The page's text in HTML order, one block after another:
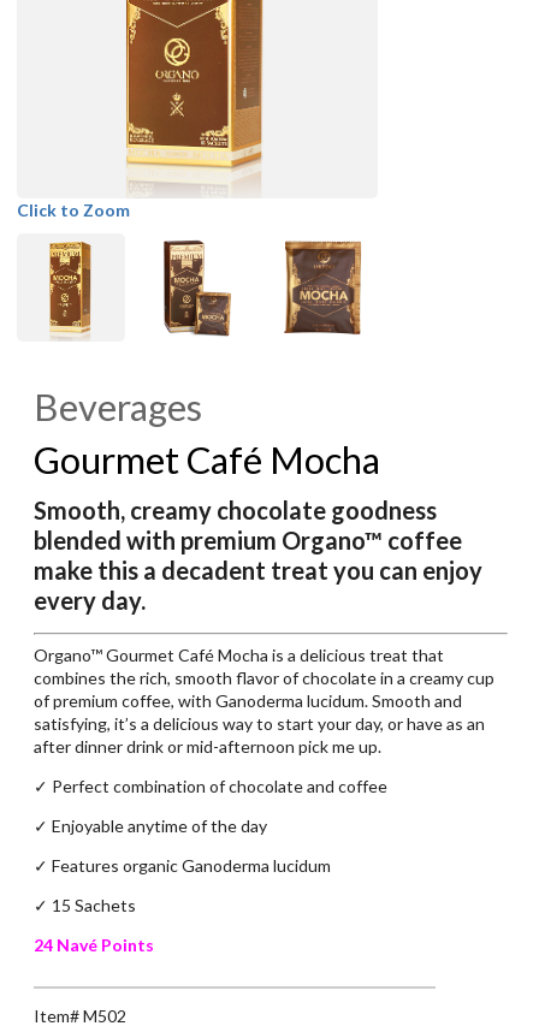
Click to Zoom
Beverages
Gourmet Café Mocha
Smooth, creamy chocolate goodness
blended with premium Organo™ coffee
make this a decadent treat you can enjoy
every day.
Organo™ Gourmet Café Mocha is a delicious treat that
combines the rich, smooth flavor of chocolate in a creamy cup
of premium coffee, with Ganoderma lucidum. Smooth and
satisfying, it’s a delicious way to start your day, or have as an
after dinner drink or mid-afternoon pick me up.
✓ Perfect combination of chocolate and coffee
✓ Enjoyable anytime of the day
✓ Features organic Ganoderma lucidum
✓ 15 Sachets
24 Navé Points
Item# M502